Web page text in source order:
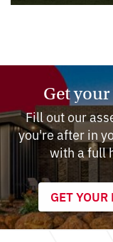
Get
Fill out our
you're after in
with a full
GET